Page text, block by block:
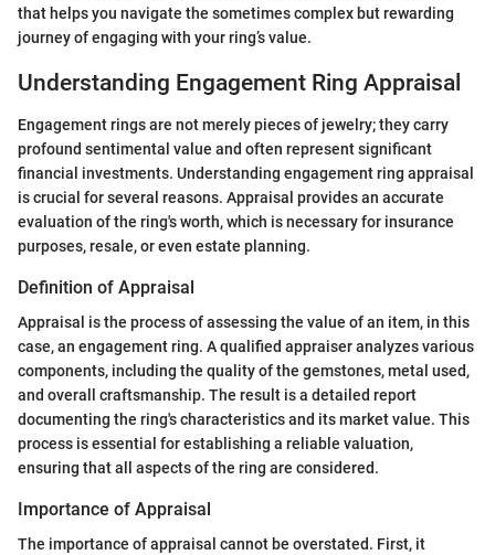
that helps you navigate the sometimes complex but rewarding
journey of engaging with your ring’s value.
Understanding Engagement Ring Appraisal
Engagement rings are not merely pieces of jewelry; they carry
profound sentimental value and often represent significant
financial investments. Understanding engagement ring appraisal
is crucial for several reasons. Appraisal provides an accurate
evaluation of the ring's worth, which is necessary for insurance
purposes, resale, or even estate planning.
Definition of Appraisal
Appraisal is the process of assessing the value of an item, in this
case, an engagement ring. A qualified appraiser analyzes various
components, including the quality of the gemstones, metal used,
and overall craftsmanship. The result is a detailed report
documenting the ring's characteristics and its market value. This
process is essential for establishing a reliable valuation,
ensuring that all aspects of the ring are considered.
Importance of Appraisal
The importance of appraisal cannot be overstated. First, it